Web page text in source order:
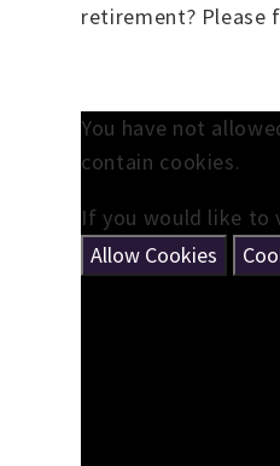
retirement? Please
You have not
contain cookies.
If you would like to
Allow Cookies